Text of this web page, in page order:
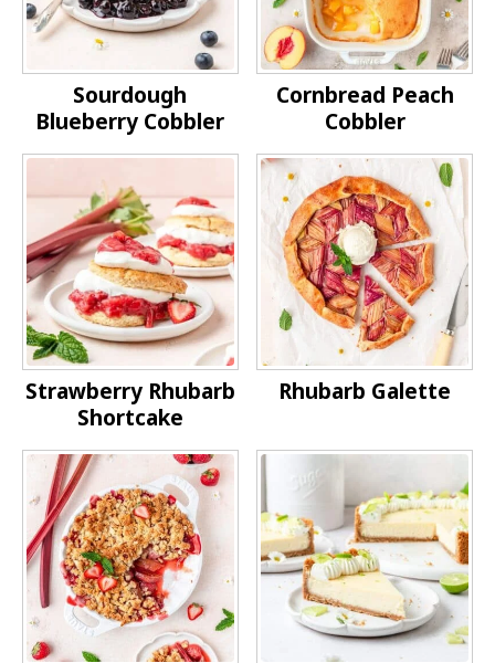
Sourdough
Blueberry Cobbler
Cornbread Peach
Cobbler
Strawberry Rhubarb
Shortcake
Rhubarb Galette